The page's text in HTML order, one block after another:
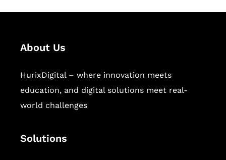
About Us
HurixDigital – where innovation meets
education, and digital solutions meet real-
world challenges
Solutions